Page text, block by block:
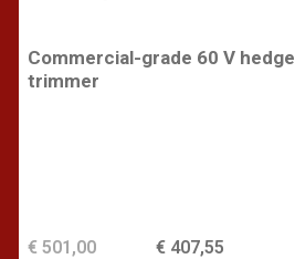
Commercial-grade 60 V hedge
trimmer
€ 407,55
€ 501,00